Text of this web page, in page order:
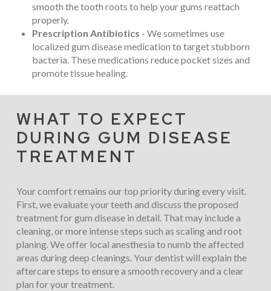
smooth the tooth roots to help your gums reattach
properly.
Prescription Antibiotics - We sometimes use
localized gum disease medication to target stubborn
bacteria. These medications reduce pocket sizes and
promote tissue healing.
WHAT TO EXPECT
DURING GUM DISEASE
TREATMENT
Your comfort remains our top priority during every visit.
First, we evaluate your teeth and discuss the proposed
treatment for gum disease in detail. That may include a
cleaning, or more intense steps such as scaling and root
planing. We offer local anesthesia to numb the affected
areas during deep cleanings. Your dentist will explain the
aftercare steps to ensure a smooth recovery and a clear
plan for your treatment.